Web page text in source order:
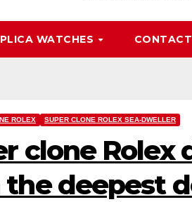
WATCHES
ROLEX SUPER CLONE ROLEX SEA-DWELLER
clone Rolex
deepest